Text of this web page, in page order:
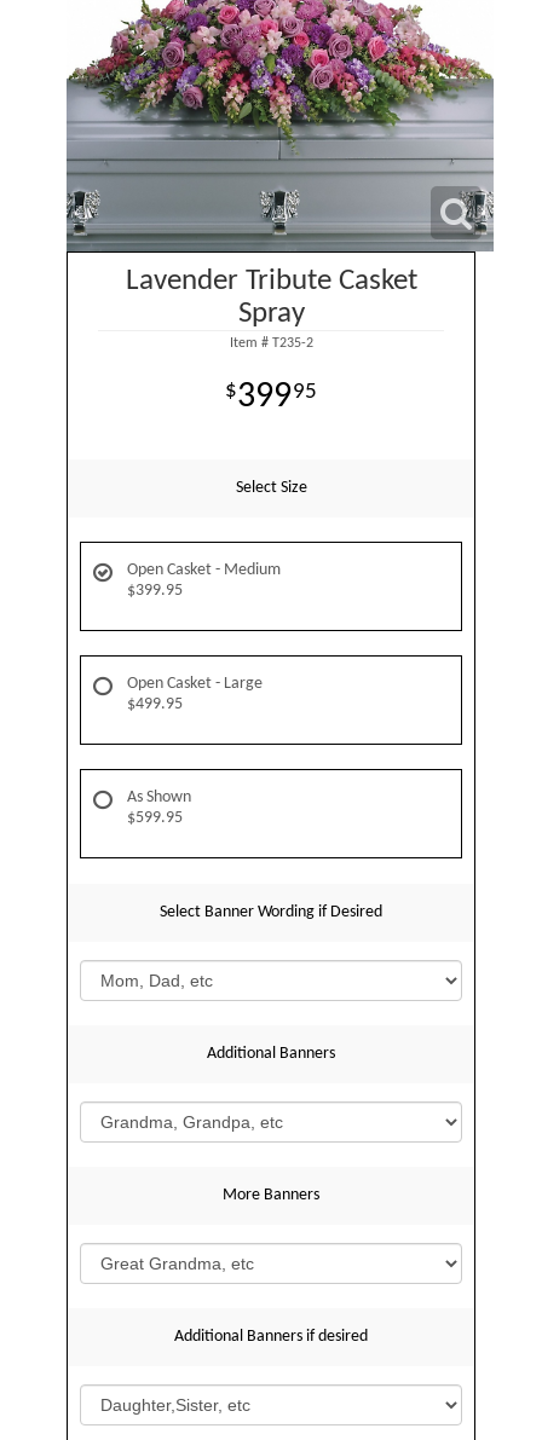
Lavender Tribute Casket
Spray
Item # T235-2
39995
Select Size
Open Casket - Medium
$399.95
Open Casket - Large
$499.95
As Shown
$599.95
Select Banner Wording if Desired
Additional Banners
More Banners
Additional Banners if desired